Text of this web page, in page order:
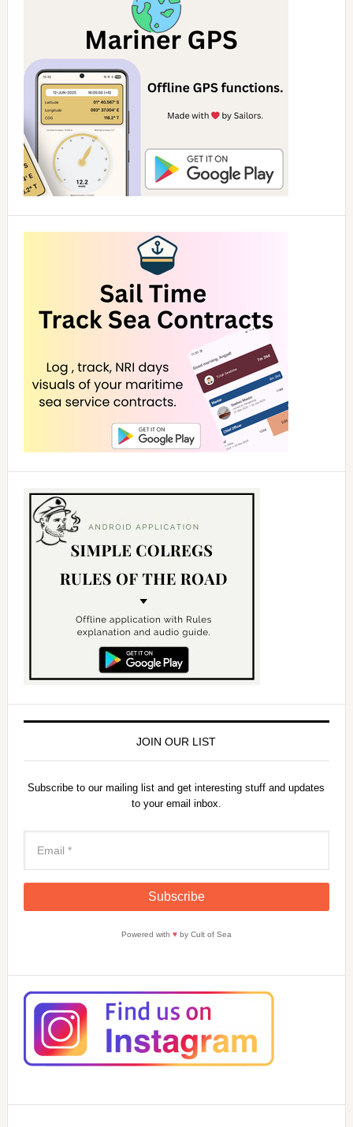
JOIN OUR LIST
Subscribe to our mailing list and get interesting stuff and updates
to your email inbox.
Powered with ♥by Cult of Sea